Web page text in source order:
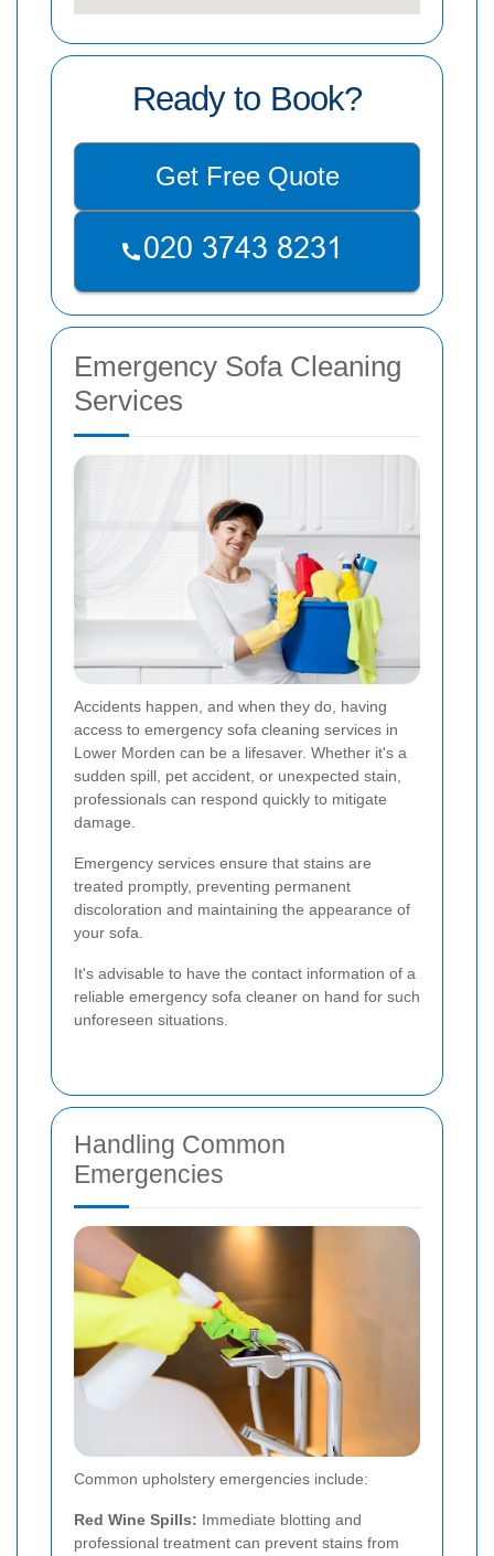
Ready to Book?
Get Free Quote
Emergency Sofa Cleaning
Services
Accidents happen, and when they do, having
access to emergency sofa cleaning services in
Lower Morden can be a lifesaver. Whether it's a
sudden spill, pet accident, or unexpected stain,
professionals can respond quickly to mitigate
damage.
Emergency services ensure that stains are
treated promptly, preventing permanent
discoloration and maintaining the appearance of
your sofa.
It's advisable to have the contact information of a
reliable emergency sofa cleaner on hand for such
unforeseen situations.
Handling Common
Emergencies
Common upholstery emergencies include:
Red Wine Spills: Immediate blotting and
professional treatment can prevent stains from